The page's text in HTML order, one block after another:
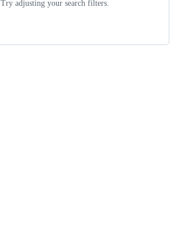
Try adjusting your search filters.